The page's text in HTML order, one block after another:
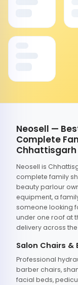
Neosell —
Complete
Chhattisgarh
Neosell is
complete family
beauty parlour
equipment, a
someone looking
under one roof at
delivery across
Salon Chairs &
Professional
barber chairs,
facial beds,